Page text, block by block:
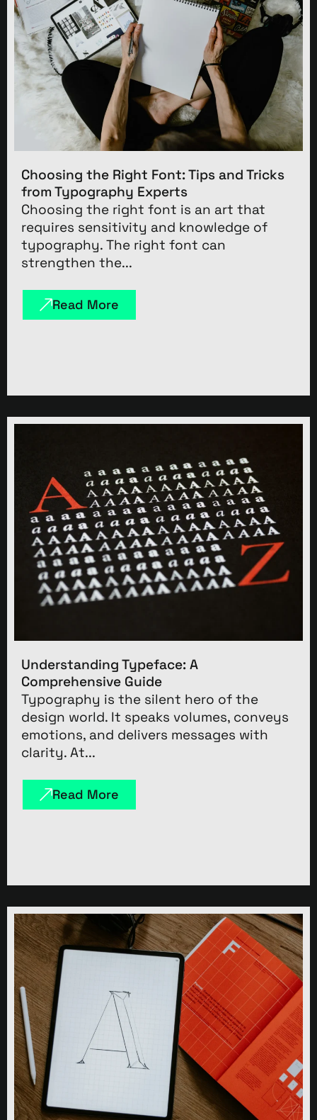
Choosing the Right Font: Tips and Tricks
from Typography Experts
Choosing the right font is an art that
requires sensitivity and knowledge of
typography. The right font can
strengthen the...
Read More
Understanding Typeface: A
Comprehensive Guide
Typography is the silent hero of the
design world. It speaks volumes, conveys
emotions, and delivers messages with
clarity. At...
Read More